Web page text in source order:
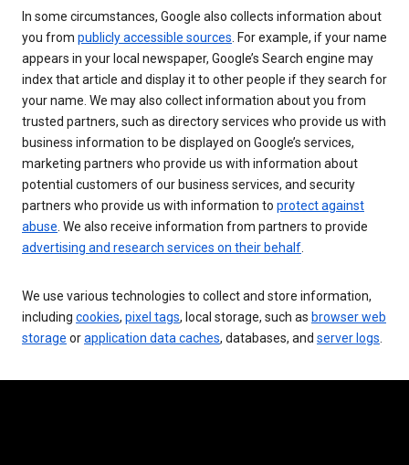
In some circumstances, Google also collects information about
you from publicly accessible sources . For example, if your name
appears in your local newspaper, Google’s Search engine may
index that article and display it to other people if they search for
your name. We may also collect information about you from
trusted partners, such as directory services who provide us with
business information to be displayed on Google’s services,
marketing partners who provide us with information about
potential customers of our business services, and security
partners who provide us with information to protect against
abuse . We also receive information from partners to provide
advertising and research services on their behalf
We use various technologies to collect and store information,
including cookies, pixel tags, local storage, such as browser web
storage orapplication data caches, databases, and server logs